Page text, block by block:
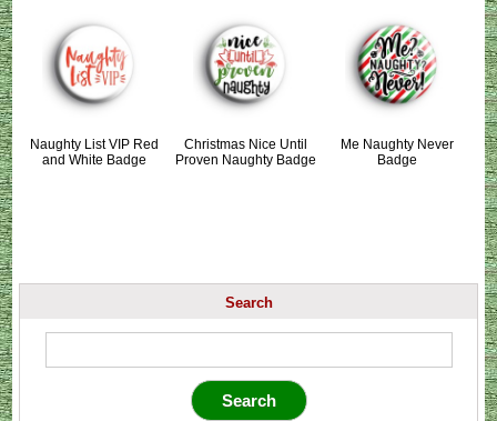
Naughty List VIP Red
and White Badge
Christmas Nice Until
Proven Naughty Badge
Me Naughty Never
Badge
Search